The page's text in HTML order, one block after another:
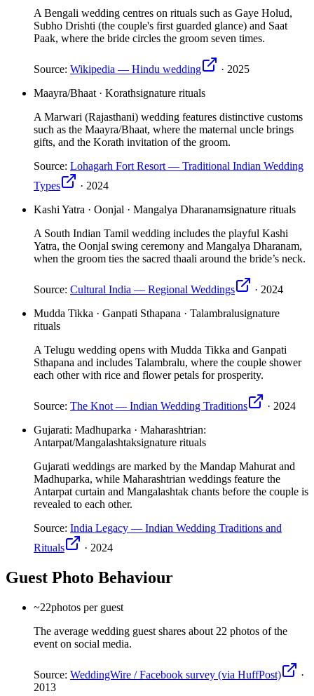
A Bengali wedding centres on rituals such as Gaye Holud,
Subho Drishti (the couple's first guarded glance) and Saat
Paak, where the bride circles the groom seven times.
Source: Wikipedia — Hindu wedding · 2025
Maayra/Bhaat · Korathsignature rituals
A Marwari (Rajasthani) wedding features distinctive customs
such as the Maayra/Bhaat, where the maternal uncle brings
gifts, and the Korath invitation of the groom.
Source: Lohagarh Fort Resort — Traditional Indian Wedding
Types
· 2024
Kashi Yatra · Oonjal · Mangalya Dharanamsignature rituals
A South Indian Tamil wedding includes the playful Kashi
Yatra, the Oonjal swing ceremony and Mangalya Dharanam,
when the groom ties the sacred thaali around the bride’s neck.
Source: Cultural India — Regional Weddings · 2024
Mudda Tikka · Ganpati Sthapana · Talambralusignature
rituals
A Telugu wedding opens with Mudda Tikka and Ganpati
Sthapana and includes Talambralu, where the couple shower
each other with rice and flower petals for prosperity.
Source: The Knot — Indian Wedding Traditions · 2024
Gujarati: Madhuparka · Maharashtrian:
Antarpat/Mangalashtaksignature rituals
Gujarati weddings are marked by the Mandap Mahurat and
Madhuparka, while Maharashtrian weddings feature the
Antarpat curtain and Mangalashtak chants before the couple is
revealed to each other.
Source: India Legacy — Indian Wedding Traditions and
Rituals
· 2024
Guest Photo Behaviour
~22photos per guest
The average wedding guest shares about 22 photos of the
event on social media.
Source: WeddingWire / Facebook survey (via HuffPost)
·
2013